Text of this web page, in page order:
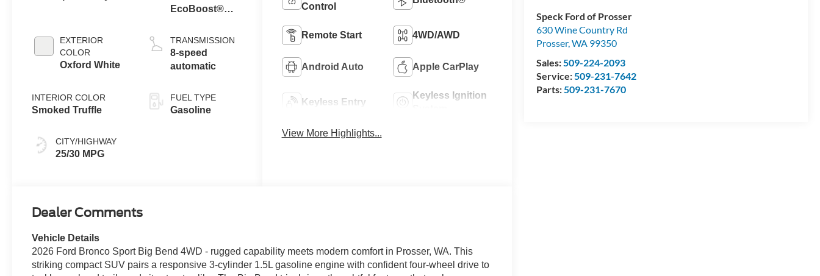
Speck Ford of Prosser
630 Wine Country Rd
Prosser,WA 99350
Sales:509-224-2093
Service:509-231-7642
Parts:509-231-7670
EXTERIOR
COLOR
Oxford White
INTERIOR COLOR
Smoked Truffle
CITY/HIGHWAY
25/30 MPG
EcoBoost®
Stop
Technology
TRANSMISSION
8-speed
automatic
FUEL TYPE
Gasoline
Control
Remote Start 4WD/AWD
Android Auto Apple CarPlay
Keyless Entry
Keyless Ignition
View More Highlights...
Dealer Comments
Vehicle Details
2026 Ford Bronco Sport Big Bend 4WD - rugged capability meets modern comfort in Prosser, WA. This
striking compact SUV pairs a responsive 3-cylinder 1.5L gasoline engine with confident four-wheel drive to